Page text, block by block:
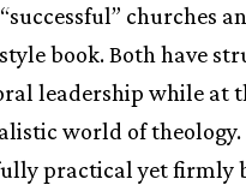
churches
book. Both have
leadership while at
world of theology.
practical yet firmly